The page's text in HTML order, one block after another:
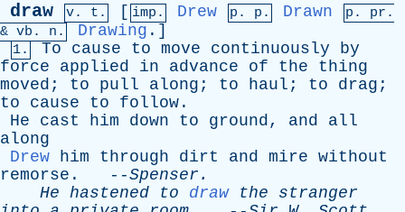
draw v. t. [ imp. Drew p. p. Drawn p. pr .
& vb . n. Drawing .]
1. To cause to move continuously
by
force
applied in advance of the
thing
moved ; to pull along ; to haul ; to drag ;
to
cause to follow .
He
cast him down to ground, and
all
along
Drew him through dirt and mire without
remorse . --Spenser .
He hastened to draw the
stranger